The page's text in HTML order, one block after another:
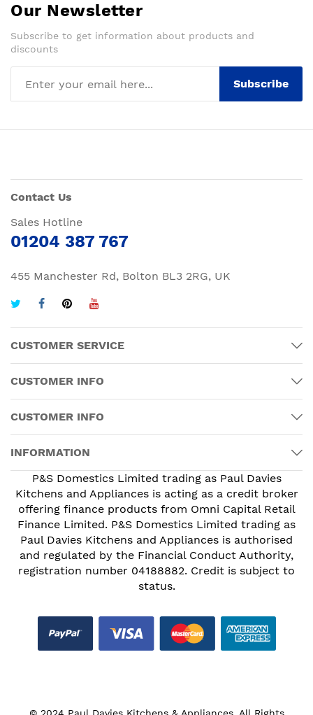
Our Newsletter
Subscribe to get information about products and
discounts
Subscribe
Contact Us
Sales Hotline
01204 387 767
455 Manchester Rd, Bolton BL3 2RG, UK
CUSTOMER SERVICE
CUSTOMER INFO
CUSTOMER INFO
INFORMATION
P&S Domestics Limited trading as Paul Davies
Kitchens and Appliances is acting as a credit broker
offering finance products from Omni Capital Retail
Finance Limited. P&S Domestics Limited trading as
Paul Davies Kitchens and Appliances is authorised
and regulated by the Financial Conduct Authority,
registration number 04188882. Credit is subject to
status.